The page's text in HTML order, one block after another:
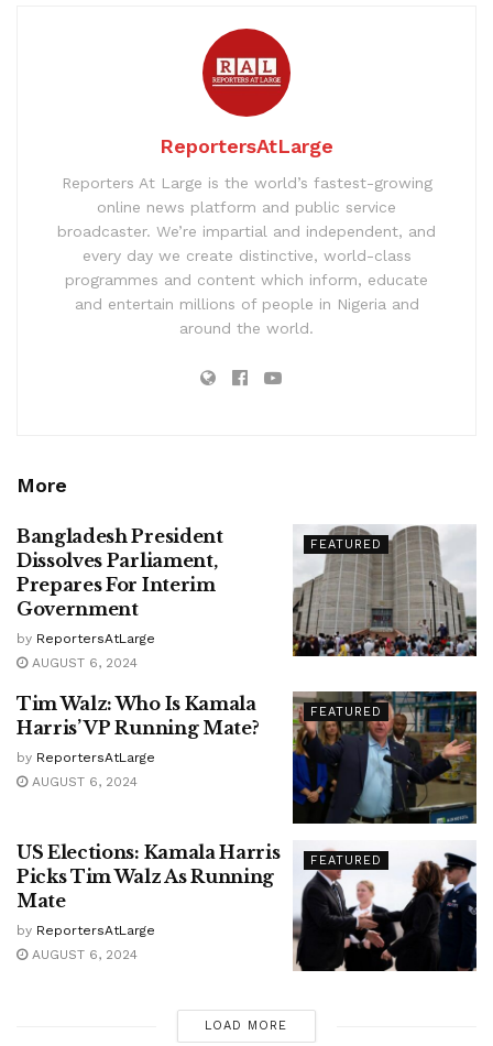
ReportersAtLarge
Reporters At Large is the world’s fastest-growing
online news platform and public service
broadcaster. We’re impartial and independent, and
every day we create distinctive, world-class
programmes and content which inform, educate
and entertain millions of people in Nigeria and
around the world.
More
FEATURED
Bangladesh President
Dissolves Parliament,
Prepares For Interim
Government
by ReportersAtLarge
AUGUST 6, 2024
FEATURED
Tim Walz: Who Is Kamala
Harris’ VP Running Mate?
by ReportersAtLarge
AUGUST 6, 2024
FEATURED
US Elections: Kamala Harris
Picks Tim Walz As Running
Mate
by ReportersAtLarge
AUGUST 6, 2024
LOAD MORE